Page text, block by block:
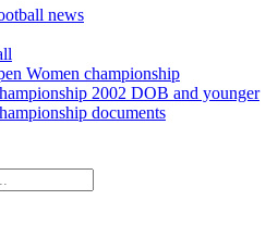
news
Women championship
2002 DOB and younger
documents